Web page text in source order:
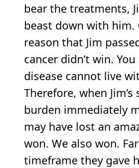
bear the treatments,
beast down with him.
reason that Jim
cancer didn’t win.
disease cannot live
Therefore, when
burden immediately
may have lost an
won. We also won.
timeframe they gave